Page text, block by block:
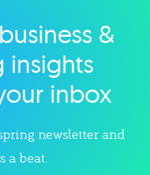
&
insights
inbox
newsletter and
a beat.